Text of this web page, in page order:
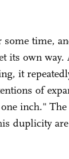
time,
its own way.
it
of
inch." The
duplicity